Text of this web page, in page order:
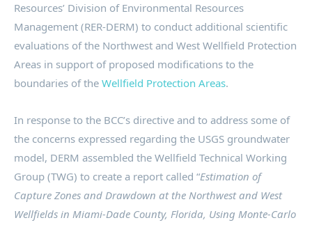
Resources’ Division of Environmental Resources
Management (RER-DERM) to conduct additional scientific
evaluations of the Northwest and West Wellfield Protection
Areas in support of proposed modifications to the
boundaries of the Wellfield Protection Areas.
In response to the BCC’s directive and to address some of
the concerns expressed regarding the USGS groundwater
model, DERM assembled the Wellfield Technical Working
Group (TWG) to create a report called “Estimation of
Capture Zones and Drawdown at the Northwest and West
Wellfields in Miami-Dade County, Florida, Using Monte-Carlo